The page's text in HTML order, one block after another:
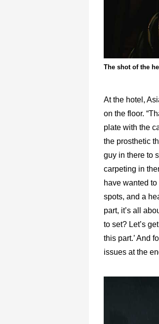
The shot of the
At the hotel,
on the floor.
plate with the
the prosthetic
guy in there to
carpeting in
have wanted
spots, and a
part, it’s all
to set? Let’s
this part.’ And
issues at the